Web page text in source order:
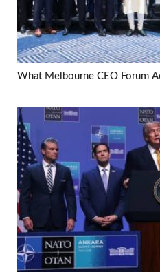
What Melbourne CEO Forum